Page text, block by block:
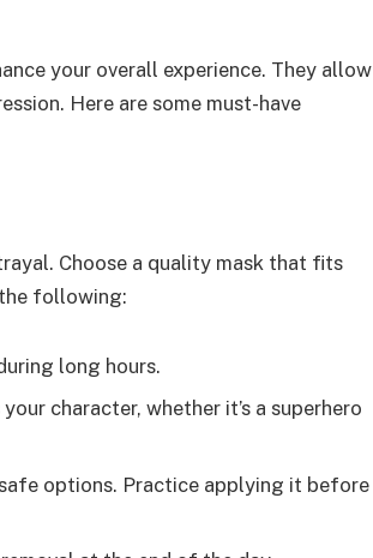
your overall experience. They allow
Here are some must-have
Choose a quality mask that fits
following:
long hours.
character, whether it’s a superhero
options. Practice applying it before